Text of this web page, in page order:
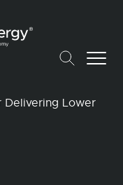
Delivering Lower